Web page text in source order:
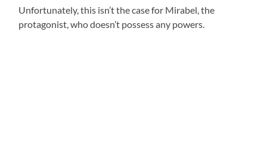
Unfortunately, this isn’t the case for Mirabel, the
protagonist, who doesn’t possess any powers.